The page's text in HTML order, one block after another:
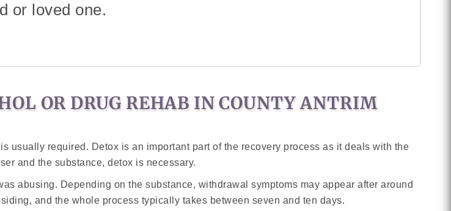
or loved one.
OR DRUG REHAB IN COUNTY ANTRIM
usually required. Detox is an important part of the recovery process as it deals with the
and the substance, detox is necessary.
abusing. Depending on the substance, withdrawal symptoms may appear after around
and the whole process typically takes between seven and ten days.